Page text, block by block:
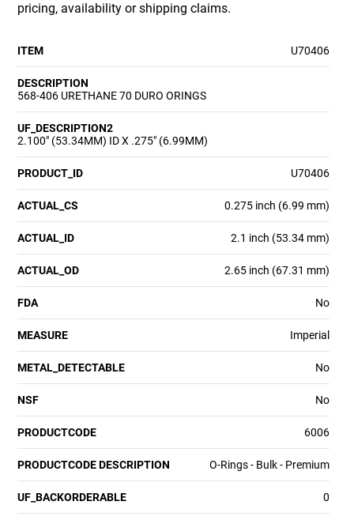
pricing, availability or shipping claims.
ITEM U70406
DESCRIPTION
568-406 URETHANE 70 DURO ORINGS
UF_DESCRIPTION2
2.100" (53.34MM) ID X .275" (6.99MM)
PRODUCT_ID U70406
ACTUAL_CS 0.275 inch (6.99 mm)
ACTUAL_ID 2.1 inch (53.34 mm)
ACTUAL_OD 2.65 inch (67.31 mm)
FDA No
MEASURE Imperial
METAL_DETECTABLE No
NSF No
PRODUCTCODE 6006
PRODUCTCODE DESCRIPTION O-Rings - Bulk - Premium
UF_BACKORDERABLE 0